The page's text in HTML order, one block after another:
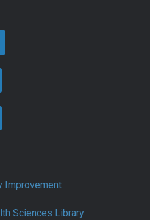
Improvement
Sciences Library